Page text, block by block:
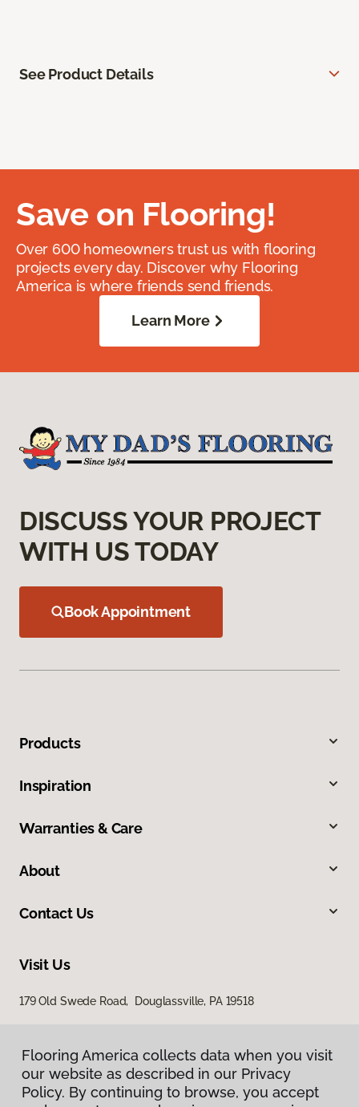
See Product Details
Save on Flooring!
Over 600 homeowners trust us with flooring
projects every day. Discover why Flooring
America is where friends send friends.
Learn More
DISCUSS YOUR PROJECT
WITH US TODAY
Book Appointment
Products
Inspiration
Warranties & Care
About
Contact Us
Visit Us
179 Old Swede Road, Douglassville, PA 19518
Flooring America collects data when you visit
our website as described in our Privacy
Policy. By continuing to browse, you accept